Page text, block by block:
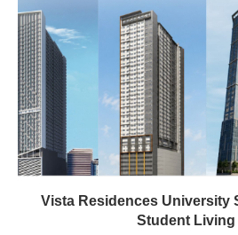
Vista Residences University
Student Living